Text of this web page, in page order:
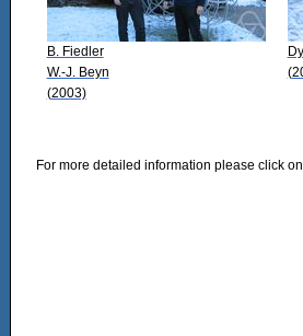
B. Fiedler
W.-J. Beyn
(2003)
For more detailed information please click